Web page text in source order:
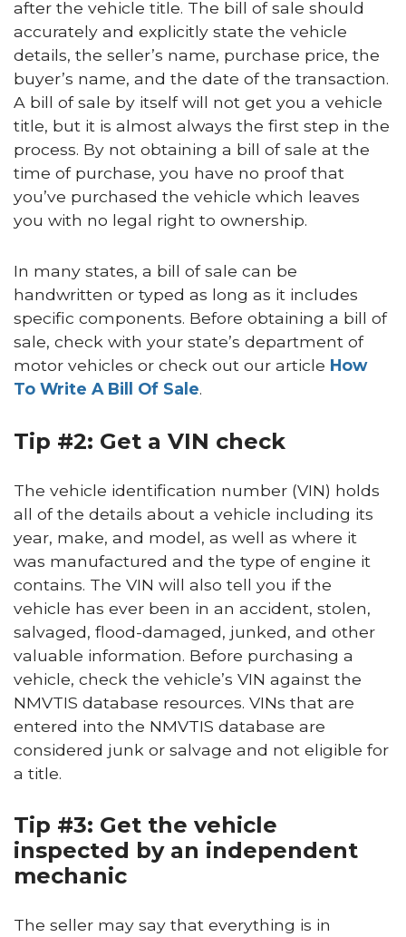
after the vehicle title. The bill of sale should
accurately and explicitly state the vehicle
details, the seller’s name, purchase price, the
buyer’s name, and the date of the transaction.
A bill of sale by itself will not get you a vehicle
title, but it is almost always the first step in the
process. By not obtaining a bill of sale at the
time of purchase, you have no proof that
you’ve purchased the vehicle which leaves
you with no legal right to ownership.
In many states, a bill of sale can be
handwritten or typed as long as it includes
specific components. Before obtaining a bill of
sale, check with your state’s department of
motor vehicles or check out our article How
To Write A Bill Of Sale.
Tip #2: Get a VIN check
The vehicle identification number (VIN) holds
all of the details about a vehicle including its
year, make, and model, as well as where it
was manufactured and the type of engine it
contains. The VIN will also tell you if the
vehicle has ever been in an accident, stolen,
salvaged, flood-damaged, junked, and other
valuable information. Before purchasing a
vehicle, check the vehicle’s VIN against the
NMVTIS database resources. VINs that are
entered into the NMVTIS database are
considered junk or salvage and not eligible for
a title.
Tip #3: Get the vehicle
inspected by an independent
mechanic
The seller may say that everything is in